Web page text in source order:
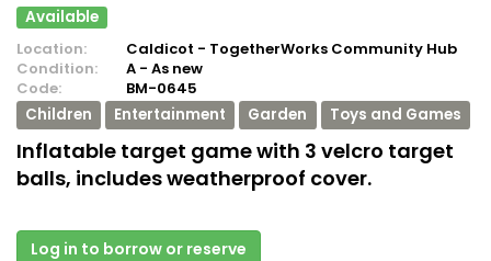
Available
Location:
Caldicot - TogetherWorks Community Hub
Condition:
A - As new
Code:
BM-0645
Children
Entertainment Garden Toys and Games
Inflatable target game with 3 velcro target
balls, includes weatherproof cover.
Log in to borrow or reserve